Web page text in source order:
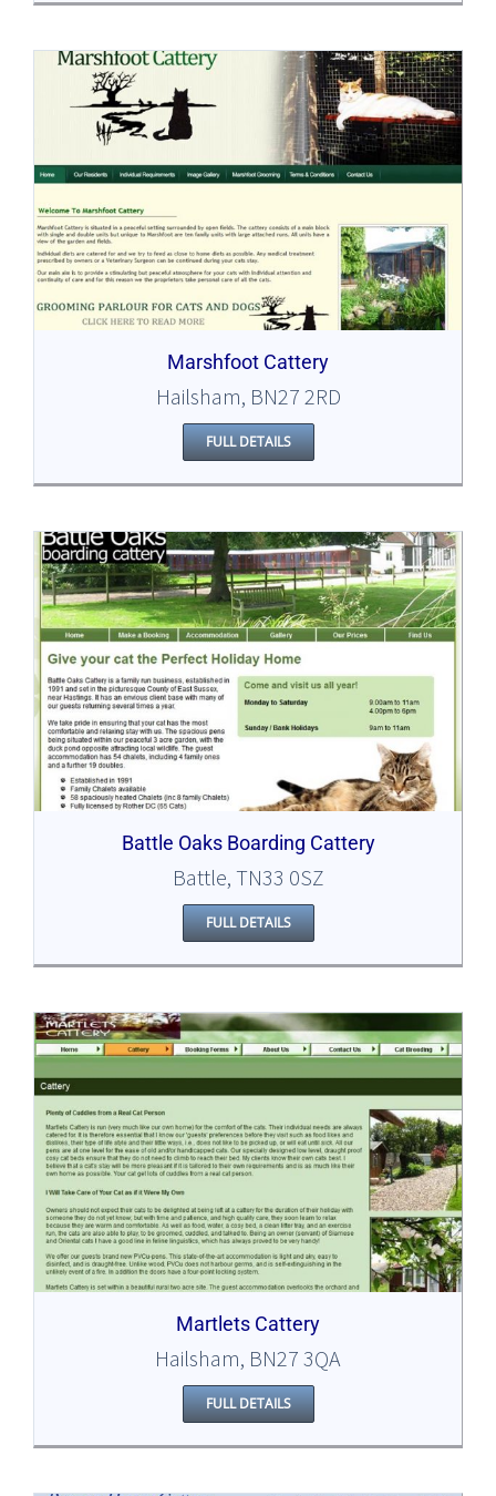
Marshfoot Cattery
Hailsham, BN27 2RD
FULL DETAILS
Battle Oaks Boarding Cattery
Battle, TN33 0SZ
FULL DETAILS
Martlets Cattery
Hailsham, BN27 3QA
FULL DETAILS